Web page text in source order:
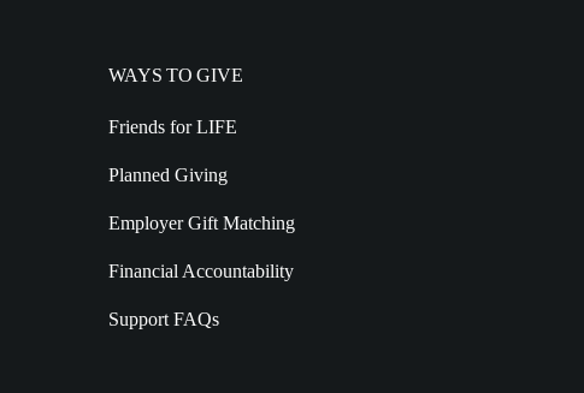
WAYS TO GIVE
Friends for LIFE
Planned Giving
Employer Gift Matching
Financial Accountability
Support FAQs